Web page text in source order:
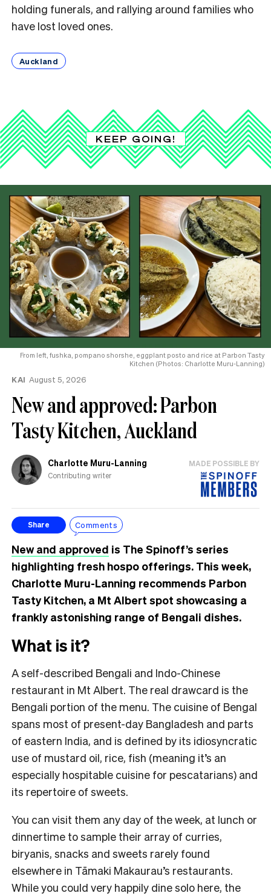
holding funerals, and rallying around families who
have lost loved ones.
Auckland
KEEP GOING!
From left, fushka, pompano shorshe, eggplant posto and rice at Parbon Tasty
Kitchen (Photos: Charlotte Muru-Lanning)
KAI August 5, 2026
New and approved: Parbon
Tasty Kitchen, Auckland
Charlotte Muru-Lanning
Contributing writer
MADE POSSIBLE BY
Share Comments
New and approved is The Spinoff’s series
highlighting fresh hospo offerings. This week,
Charlotte Muru-Lanning recommends Parbon
Tasty Kitchen, a Mt Albert spot showcasing a
frankly astonishing range of Bengali dishes.
What is it?
A self-described Bengali and Indo-Chinese
restaurant in Mt Albert. The real drawcard is the
Bengali portion of the menu. The cuisine of Bengal
spans most of present-day Bangladesh and parts
of eastern India, and is defined by its idiosyncratic
use of mustard oil, rice, fish (meaning it’s an
especially hospitable cuisine for pescatarians) and
its repertoire of sweets.
You can visit them any day of the week, at lunch or
dinnertime to sample their array of curries,
biryanis, snacks and sweets rarely found
elsewhere in Tāmaki Makaurau’s restaurants.
While you could very happily dine solo here, the